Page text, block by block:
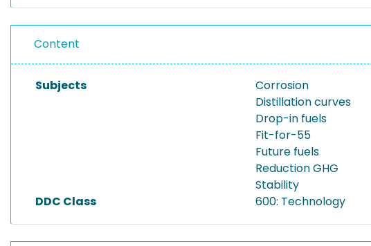
Content
Subjects
Corrosion
Distillation curves
Drop-in fuels
Fit-for-55
Future fuels
Reduction GHG
Stability
DDC Class
600: Technology